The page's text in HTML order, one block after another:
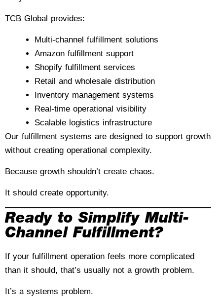
TCB Global provides:
Multi-channel fulfillment solutions
Amazon fulfillment support
Shopify fulfillment services
Retail and wholesale distribution
Inventory management systems
Real-time operational visibility
Scalable logistics infrastructure
Our fulfillment systems are designed to support growth
without creating operational complexity.
Because growth shouldn’t create chaos.
It should create opportunity.
Ready to Simplify Multi-
Channel Fulfillment?
If your fulfillment operation feels more complicated
than it should, that’s usually not a growth problem.
It’s a systems problem.